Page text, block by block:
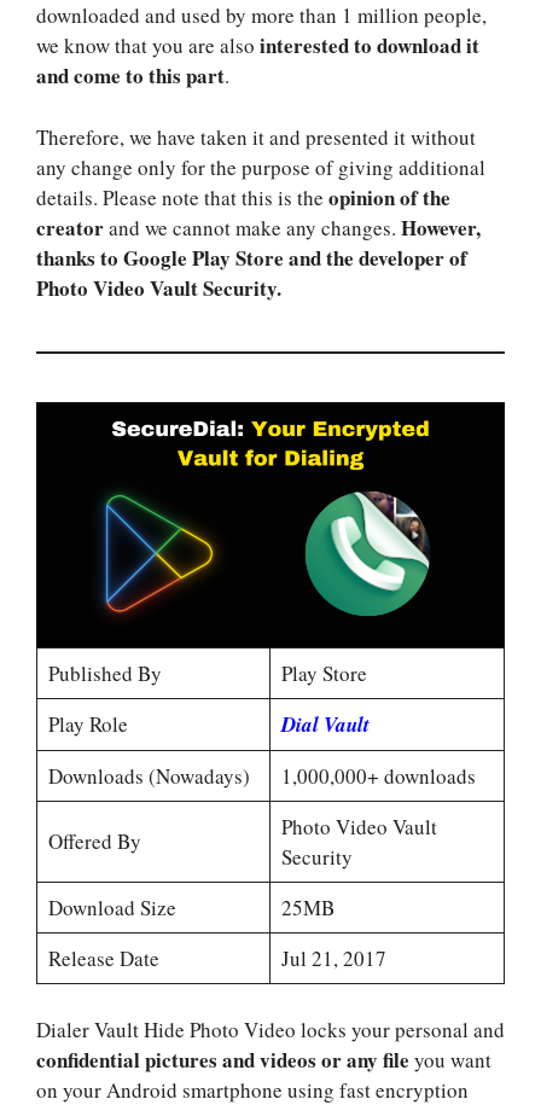
downloaded and used by more than 1 million people,
we know that you are also interested to download it
and come to this part.
Therefore, we have taken it and presented it without
any change only for the purpose of giving additional
details. Please note that this is the opinion of the
creatorand we cannot make any changes. However,
thanks to Google Play Store and the developer of
Photo Video Vault Security.
Published By
Play Store
Play Role
Dial Vault
Downloads (Nowadays) 1,000,000+ downloads
Offered By
Photo Video Vault
Security
Download Size
25MB
Release Date
Jul 21, 2017
Dialer Vault Hide Photo Video locks your personal and
confidential pictures and videos or any file you want
on your Android smartphone using fast encryption